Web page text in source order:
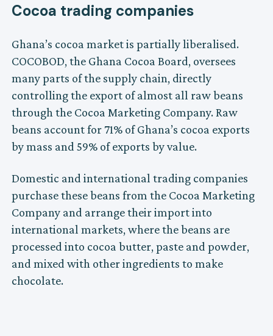
Cocoa trading companies
Ghana’s cocoa market is partially liberalised.
COCOBOD, the Ghana Cocoa Board, oversees
many parts of the supply chain, directly
controlling the export of almost all raw beans
through the Cocoa Marketing Company. Raw
beans account for 71% of Ghana’s cocoa exports
by mass and 59% of exports by value.
Domestic and international trading companies
purchase these beans from the Cocoa Marketing
Company and arrange their import into
international markets, where the beans are
processed into cocoa butter, paste and powder,
and mixed with other ingredients to make
chocolate.